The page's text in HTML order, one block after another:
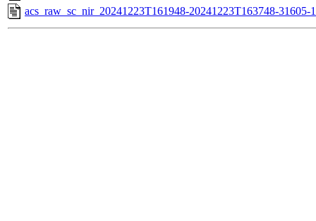
acs_raw_sc_nir_20241223T161948-20241223T163748-31605-